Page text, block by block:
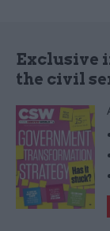
Exclusive
the civil